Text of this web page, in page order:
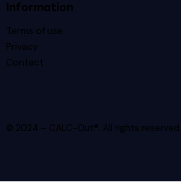
Information
Terms of use
Privacy
Contact
© 2024 – CALC-Out®. All rights reserved.